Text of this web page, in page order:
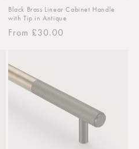
Black Brass Linear Cabinet Handle
with Tip in Antique
Regular
From £30.00